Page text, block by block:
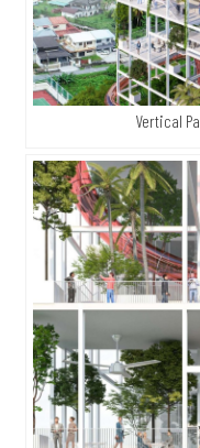
Vertical